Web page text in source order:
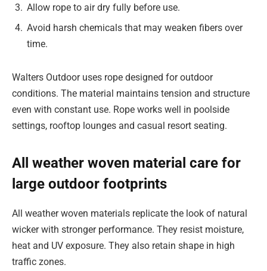
Allow rope to air dry fully before use.
Avoid harsh chemicals that may weaken fibers over
time.
Walters Outdoor uses rope designed for outdoor
conditions. The material maintains tension and structure
even with constant use. Rope works well in poolside
settings, rooftop lounges and casual resort seating.
All weather woven material care for
large outdoor footprints
All weather woven materials replicate the look of natural
wicker with stronger performance. They resist moisture,
heat and UV exposure. They also retain shape in high
traffic zones.